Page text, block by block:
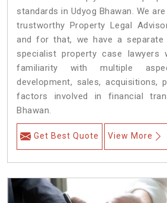
standards in Udyog Bhawan. We
trustworthy Property Legal
and for that, we have a
specialist property case
familiarity with multiple
development, sales, acquisitions,
factors involved in financial
Bhawan.
Get Best Quote View More